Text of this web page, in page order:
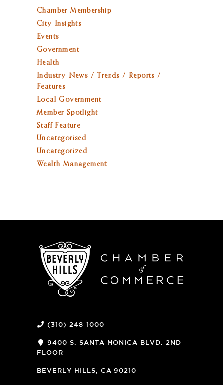
Chamber Membership
City Insights
Events
Government
Health
Industry News / Trends / Reports /
Features
Local Government
Member Spotlight
Staff Feature
Uncategorised
Uncategorized
Wealth Management
(310) 248-1000
9400 S. SANTA MONICA BLVD. 2ND
FLOOR
NEW
BEVERLY HILLS, CA 90210